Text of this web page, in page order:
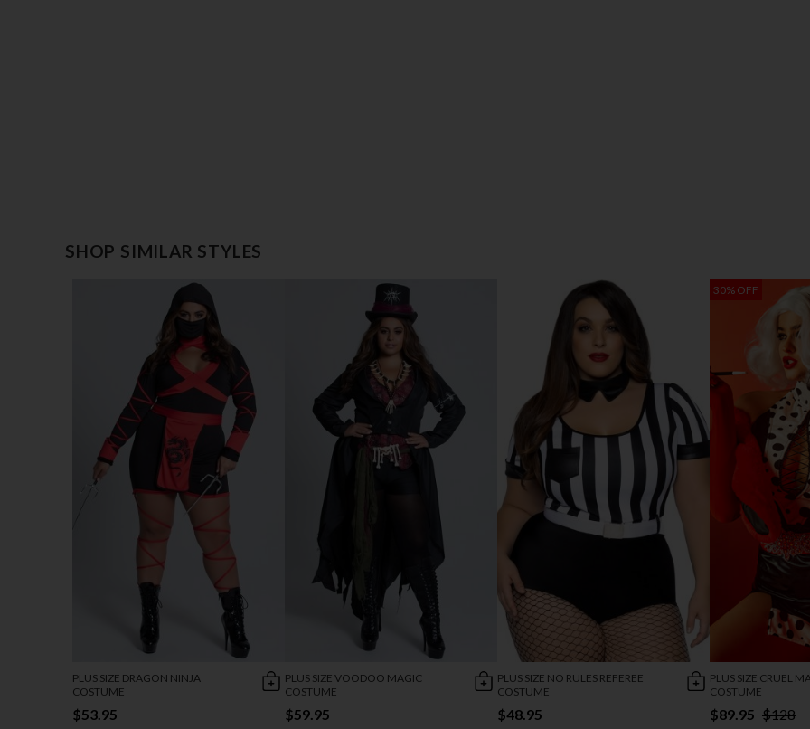
SHOP SIMILAR STYLES
PLUS SIZE DRAGON NINJA
COSTUME
$53.95
PLUS SIZE VOODOO MAGIC
COSTUME
$59.95
PLUS SIZE NO RULES REFEREE
COSTUME
$48.95
30% OFF
PLUS SIZE CRUEL
COSTUME
$89.95 $128